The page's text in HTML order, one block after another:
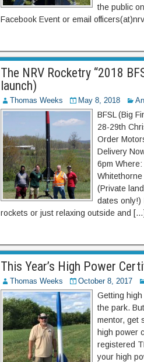
the public
Facebook Event or email
The NRV Rocketry “2018
launch)
Thomas Weeks May 8, 2018
BFSL (Big
28-29th
Order
Delivery
6pm
(Private
dates only!)
rockets or just relaxing outside and […]
This Year’s High Power
Thomas Weeks October 8, 2017
Getting high
the park.
mentor, get
high power
registered
your high